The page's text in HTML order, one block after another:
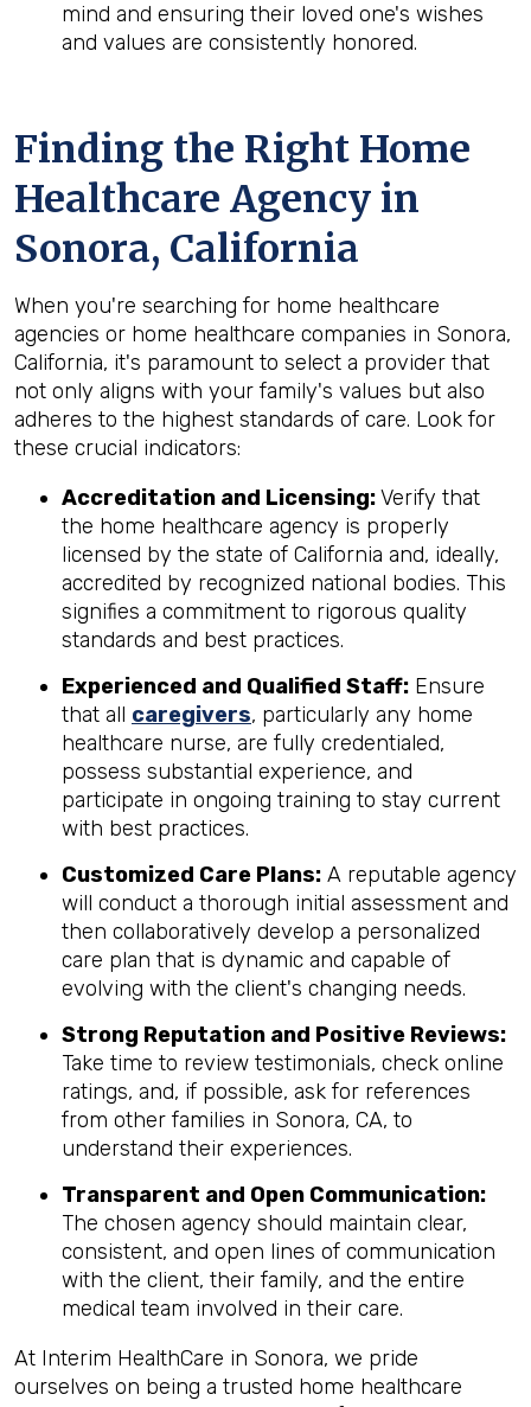
mind and ensuring their loved one's wishes
and values are consistently honored.
Finding the Right Home
Healthcare Agency in
Sonora, California
When you're searching for home healthcare
agencies or home healthcare companies in Sonora,
California, it's paramount to select a provider that
not only aligns with your family's values but also
adheres to the highest standards of care. Look for
these crucial indicators:
Accreditation and Licensing:Verify that
the home healthcare agency is properly
licensed by the state of California and, ideally,
accredited by recognized national bodies. This
signifies a commitment to rigorous quality
standards and best practices.
Experienced and Qualified Staff: Ensure
that all caregivers, particularly any home
healthcare nurse, are fully credentialed,
possess substantial experience, and
participate in ongoing training to stay current
with best practices.
Customized Care Plans: A reputable agency
will conduct a thorough initial assessment and
then collaboratively develop a personalized
care plan that is dynamic and capable of
evolving with the client's changing needs.
Strong Reputation and Positive Reviews:
Take time to review testimonials, check online
ratings, and, if possible, ask for references
from other families in Sonora, CA, to
understand their experiences.
Transparent and Open Communication:
The chosen agency should maintain clear,
consistent, and open lines of communication
with the client, their family, and the entire
medical team involved in their care.
At Interim HealthCare in Sonora, we pride
ourselves on being a trusted home healthcare